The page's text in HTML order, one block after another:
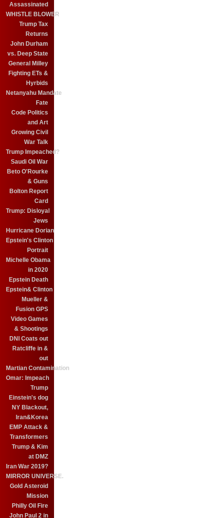
Assassinated
WHISTLE BLOWER
Trump Tax
Returns
John Durham
vs. Deep State
General Milley
Fighting ETs &
Hyrbids
Netanyahu Mandate
Fate
Code Politics
and Art
Growing Civil
War Talk
Trump Impeached?
Saudi Oil War
Beto O'Rourke
& Guns
Bolton Report
Card
Trump: Disloyal
Jews
Hurricane Dorian
Epstein's Clinton
Portrait
Michelle Obama
in 2020
Epstein Death
Epstein& Clinton
Mueller &
Fusion GPS
Video Games
& Shootings
DNI Coats out
Ratcliffe in &
out
Martian Contamination
Omar: Impeach
Trump
Einstein's dog
NY Blackout,
Iran&Korea
EMP Attack &
Transformers
Trump & Kim
at DMZ
Iran War 2019?
MIRROR UNIVERSE.
Gold Asteroid
Mission
Philly Oil Fire
John Paul 2 in